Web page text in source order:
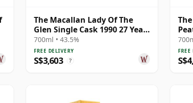
The Macallan Lady Of The
Glen Single Cask 1990 27 Year
Old
700ml • 43.5%
FREE DELIVERY
S$3,603 ?
FREE